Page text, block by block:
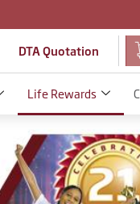
DTA Quotation
Life Rewards